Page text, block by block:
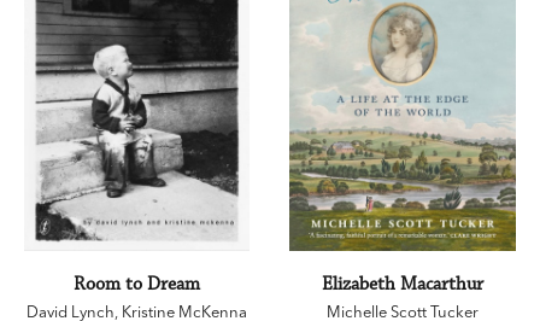
Room to Dream
David Lynch Kristine McKenna
Elizabeth Macarthur
Michelle Scott Tucker